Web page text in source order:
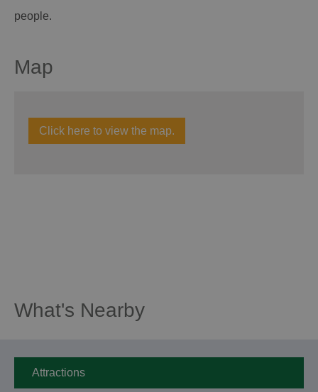
people.
Map
Click here to view the map.
What's Nearby
Attractions